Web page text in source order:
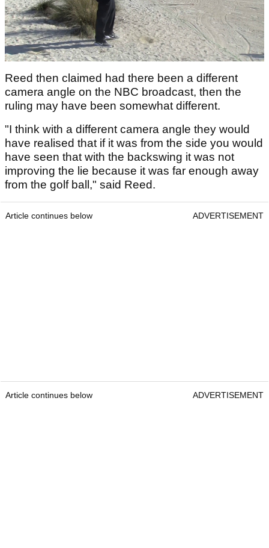
Reed then claimed had there been a different
camera angle on the NBC broadcast, then the
ruling may have been somewhat different.
"I think with a different camera angle they would
have realised that if it was from the side you would
have seen that with the backswing it was not
improving the lie because it was far enough away
from the golf ball," said Reed.
Article continues below ADVERTISEMENT
Article continues below ADVERTISEMENT